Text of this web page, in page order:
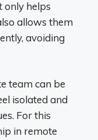
only helps
allows them
avoiding
team can be
isolated and
For this
in remote